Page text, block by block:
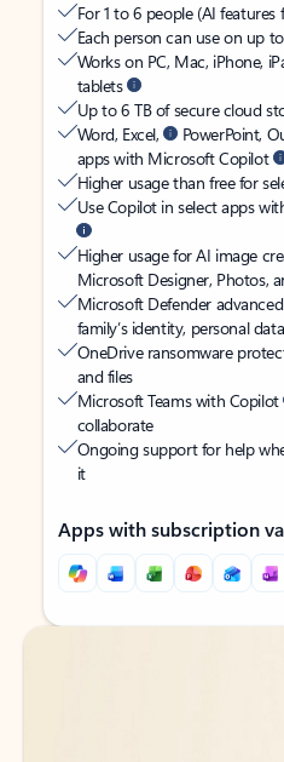
For 1 to 6 people (AI
Each person can use on up
Works on PC, Mac, iPhone,
tablets
Up to 6 TB of secure cloud
Word, Excel,
PowerPoint,
apps with Microsoft Copilot
Higher usage than free for
Use Copilot in select apps
Higher usage for AI image
Microsoft Designer, Photos,
Microsoft Defender
family’s identity, personal
OneDrive ransomware
and files
Microsoft Teams with Copilot
collaborate
Ongoing support for help
it
Apps with subscription
Back to tabs
Back to tabs